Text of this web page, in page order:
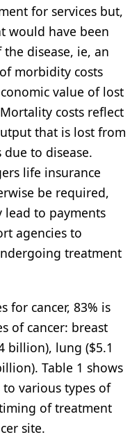
for services but,
would have been
disease, ie, an
morbidity costs
value of lost
costs reflect
that is lost from
to disease.
life insurance
be required,
to payments
agencies to
treatment
for cancer, 83% is
of cancer: breast
billion), lung ($5.1
Table 1 shows
various types of
of treatment
site.